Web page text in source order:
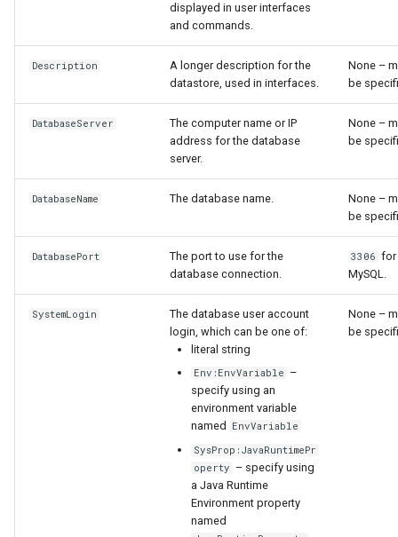
NewStatisticTimeSeriesFromEnsemble
NewStatisticYearTS
NewTreeView
displayed in user interfaces
and commands.
Description
A longer description for the
datastore, used in interfaces.
None –
be
DatabaseServer
The computer name or IP
address for the database
server.
None –
be
DatabaseName The database name.
None –
be
DatabasePort
The port to use for the
database connection.
3306 for
MySQL.
SystemLogin
The database user account
login, which can be one of:
literal string
Env:EnvVariable –
specify using an
environment variable
named
EnvVariable
SysProp:JavaRuntimePr
operty – specify using
a Java Runtime
Environment property
named
None –
be